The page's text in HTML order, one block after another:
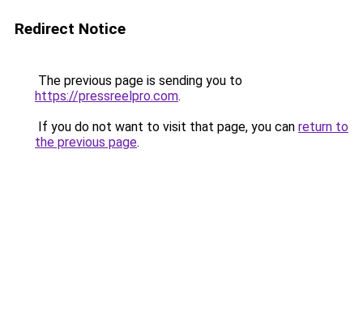
Redirect Notice
The previous page is sending you to
https://pressreelpro.com.
If you do not want to visit that page, you can return to
the previous page.